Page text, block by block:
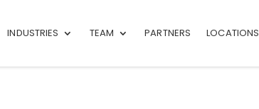
INDUSTRIES TEAM PARTNERS LOCATIONS